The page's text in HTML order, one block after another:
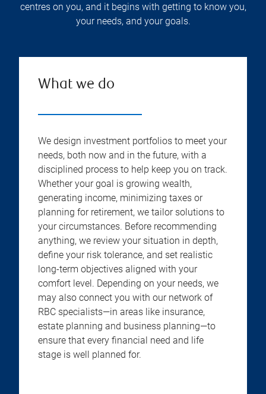
centres on you, and it begins with getting to know you,
your needs, and your goals.
What we do
We design investment portfolios to meet your
needs, both now and in the future, with a
disciplined process to help keep you on track.
Whether your goal is growing wealth,
generating income, minimizing taxes or
planning for retirement, we tailor solutions to
your circumstances. Before recommending
anything, we review your situation in depth,
define your risk tolerance, and set realistic
long-term objectives aligned with your
comfort level. Depending on your needs, we
may also connect you with our network of
RBC specialists—in areas like insurance,
estate planning and business planning—to
ensure that every financial need and life
stage is well planned for.